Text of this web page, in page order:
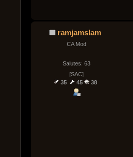
ramjamslam
CA Mod
Salutes: 63
[SAC]
35
45 38